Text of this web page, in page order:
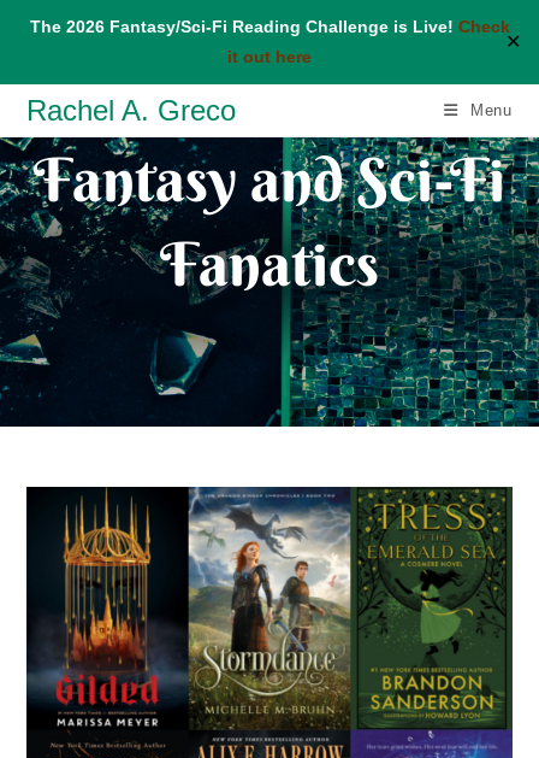
The 2026 Fantasy/Sci-Fi Reading Challenge is Live! Check
it out here
✕
Skip
content
Rachel A. Greco Menu
Fantasy and Sci-Fi
Fanatics